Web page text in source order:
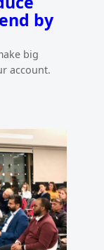
by
big
account.